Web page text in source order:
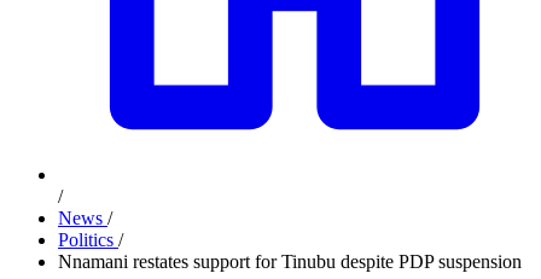
/
News /
Politics /
Nnamani restates support for Tinubu despite PDP suspension